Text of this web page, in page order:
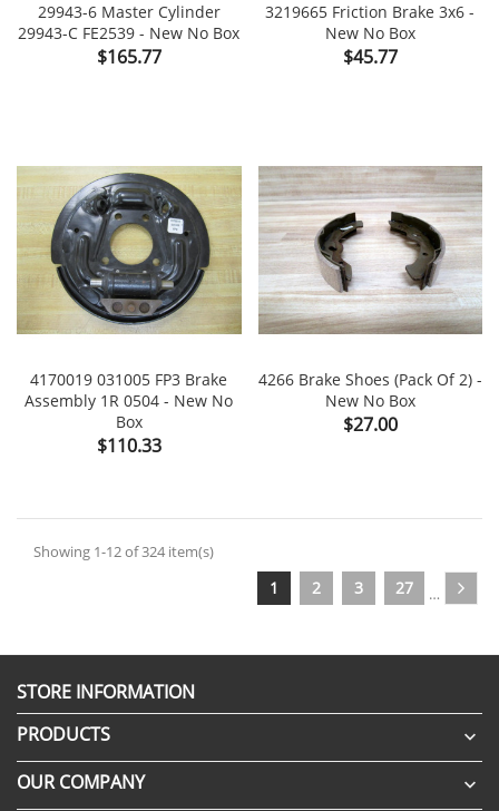
29943-6 Master Cylinder
29943-C FE2539 - New No Box
Price
$165.77
3219665 Friction Brake 3x6 -
New No Box
Price
$45.77
4170019 031005 FP3 Brake
Assembly 1R 0504 - New No
Box
Price
$110.33
4266 Brake Shoes (Pack Of 2) -
New No Box
Price
$27.00
Showing 1-12 of 324 item(s)
1 2 3 …
27
STORE INFORMATION
PRODUCTS

OUR COMPANY 